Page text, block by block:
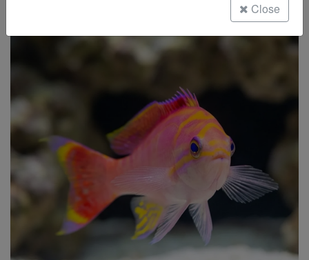
Super Specials
Close